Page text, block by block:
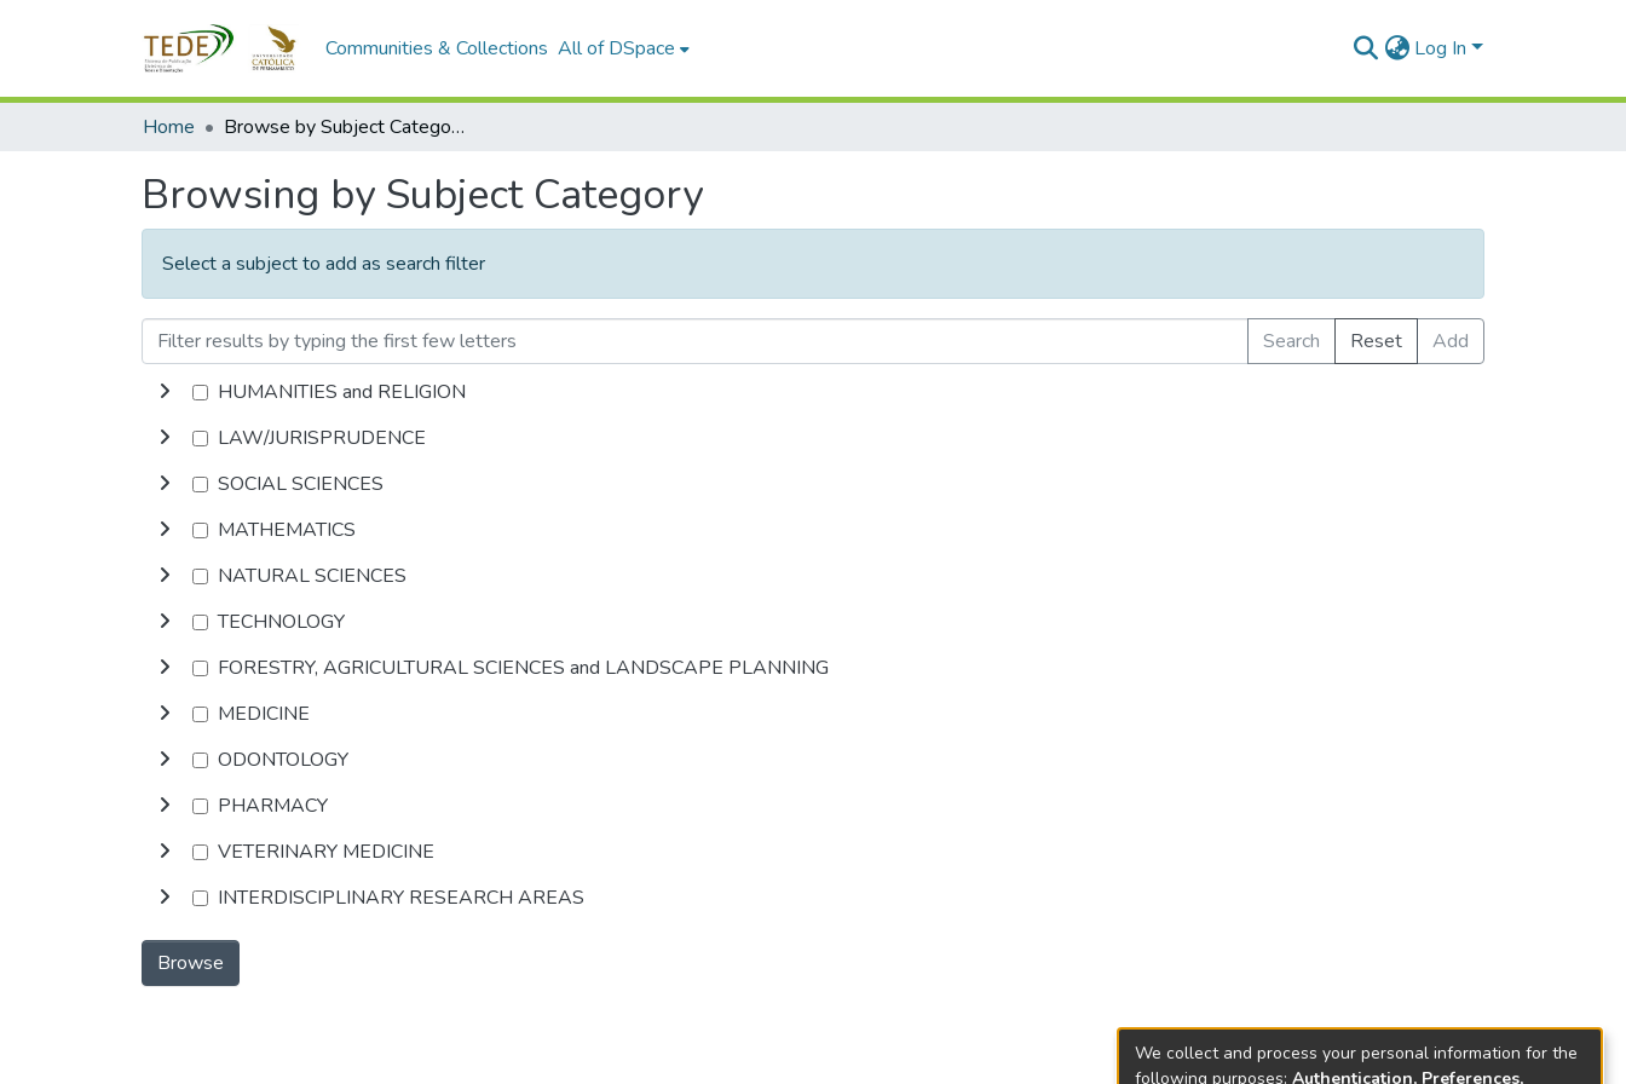
Communities & Collections All of DSpace Log In
Home Browse by Subject Category
Browsing by Subject Category
Select a subject to add as search filter
Search Reset
Add
HUMANITIES and RELIGION
LAW/JURISPRUDENCE
SOCIAL SCIENCES
MATHEMATICS
NATURAL SCIENCES
TECHNOLOGY
FORESTRY, AGRICULTURAL SCIENCES and LANDSCAPE PLANNING
MEDICINE
ODONTOLOGY
PHARMACY
VETERINARY MEDICINE
INTERDISCIPLINARY RESEARCH AREAS
Browse
We collect and process your personal information for the
following purposes: Authentication, Preferences,